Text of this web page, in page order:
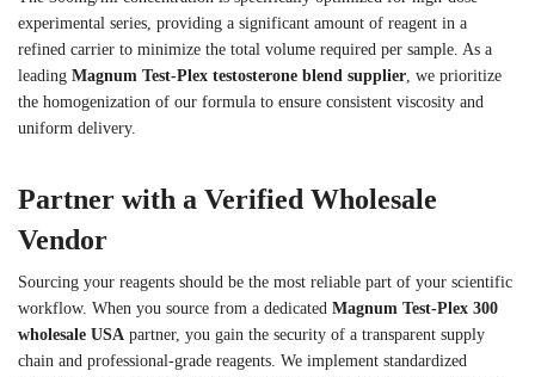
experimental series, providing a significant amount of reagent in a
refined carrier to minimize the total volume required per sample. As a
leading Magnum Test-Plex testosterone blend supplier, we prioritize
the homogenization of our formula to ensure consistent viscosity and
uniform delivery.
Partner with a Verified Wholesale
Vendor
Sourcing your reagents should be the most reliable part of your scientific
workflow. When you source from a dedicated Magnum Test-Plex 300
wholesale USA partner, you gain the security of a transparent supply
chain and professional-grade reagents. We implement standardized